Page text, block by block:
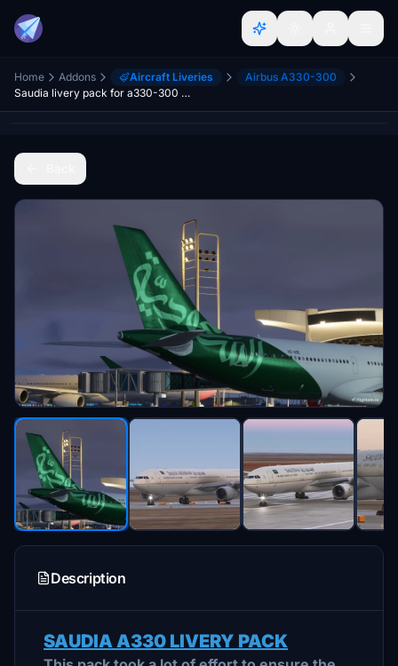
Home Addons Aircraft Liveries
Airbus A330-300
Saudia livery pack for a330-300 RR MSFS2024 w/cabin
Description
SAUDIA A330 LIVERY PACK